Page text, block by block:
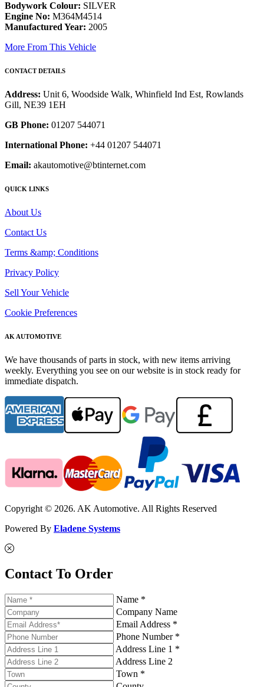
Bodywork Colour: SILVER
Engine No: M364M4514
Manufactured Year: 2005
More From This Vehicle
CONTACT DETAILS
Address: Unit 6, Woodside Walk, Whinfield Ind Est, Rowlands
Gill, NE39 1EH
GB Phone: 01207 544071
International Phone: +44 01207 544071
Email: akautomotive@btinternet.com
QUICK LINKS
About Us
Contact Us
Terms &amp; Conditions
Privacy Policy
Sell Your Vehicle
Cookie Preferences
AK AUTOMOTIVE
We have thousands of parts in stock, with new items arriving
weekly. Everything you see on our website is in stock ready for
immediate dispatch.
Copyright © 2026. AK Automotive. All Rights Reserved
Powered By Eladene Systems
Contact To Order
Name *
Company Name
Email Address *
Phone Number *
Address Line 1 *
Address Line 2
Town *